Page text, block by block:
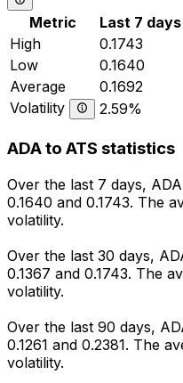
Metric Last 7 days
High
0.1743
Low
0.1640
Average
0.1692
Volatility
2.59%
ADA to ATS statistics
Over the last 7 days,
0.1640 and 0.1743. The
volatility.
Over the last 30 days,
0.1367 and 0.1743. The
volatility.
Over the last 90 days,
0.1261 and 0.2381. The
volatility.